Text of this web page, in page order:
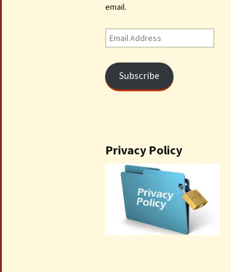
email.
Email
Address
Subscribe
Privacy Policy